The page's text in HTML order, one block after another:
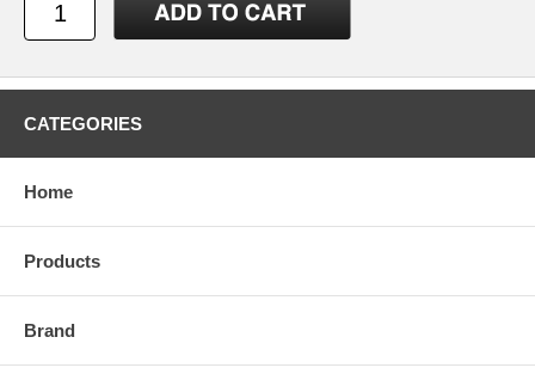
CATEGORIES
Home
Products
Brand